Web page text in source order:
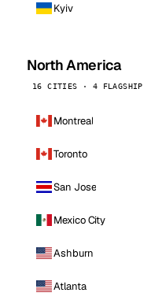
Kyiv
North America
16 CITIES · 4 FLAGSHIP
Montreal
Toronto
San Jose
Mexico City
Ashburn
Atlanta